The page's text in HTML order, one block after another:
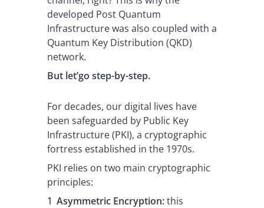
developed Post Quantum
Infrastructure was also coupled with a
Quantum Key Distribution (QKD)
network.
But let’go step-by-step.
For decades, our digital lives have
been safeguarded by Public Key
Infrastructure (PKI), a cryptographic
fortress established in the 1970s.
PKI relies on two main cryptographic
principles:
Asymmetric Encryption:this